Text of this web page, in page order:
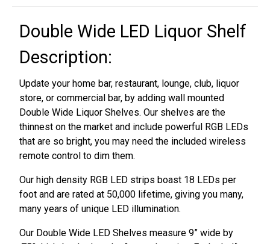
Double Wide LED Liquor Shelf
Description:
Update your home bar, restaurant, lounge, club, liquor
store, or commercial bar, by adding wall mounted
Double Wide Liquor Shelves. Our shelves are the
thinnest on the market and include powerful RGB LEDs
that are so bright, you may need the included wireless
remote control to dim them.
Our high density RGB LED strips boast 18 LEDs per
foot and are rated at 50,000 lifetime, giving you many,
many years of unique LED illumination.
Our Double Wide LED Shelves measure 9” wide by